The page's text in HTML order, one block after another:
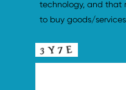
technology, and that
to buy goods/